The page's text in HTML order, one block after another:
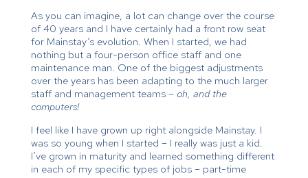
As you can imagine, a lot can change over the course
of 40 years and I have certainly had a front row seat
for Mainstay’s evolution. When I started, we had
nothing but a four-person office staff and one
maintenance man. One of the biggest adjustments
over the years has been adapting to the much larger
staff and management teams – oh, and the
computers!
I feel like I have grown up right alongside Mainstay. I
was so young when I started – I really was just a kid.
I’ve grown in maturity and learned something different
in each of my specific types of jobs – part-time